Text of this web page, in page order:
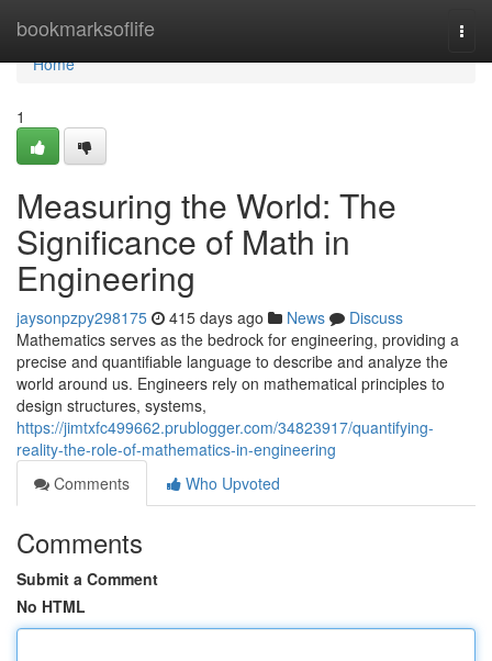
bookmarksoflife
Home
Home
1
Measuring the World: The
Significance of Math in
Engineering
jaysonpzpy298175 415 days ago News
Discuss
Mathematics serves as the bedrock for engineering, providing a
precise and quantifiable language to describe and analyze the
world around us. Engineers rely on mathematical principles to
design structures, systems,
https://jimtxfc499662.prublogger.com/34823917/quantifying-
reality-the-role-of-mathematics-in-engineering
Comments
Who Upvoted
Comments
Submit a Comment
No HTML